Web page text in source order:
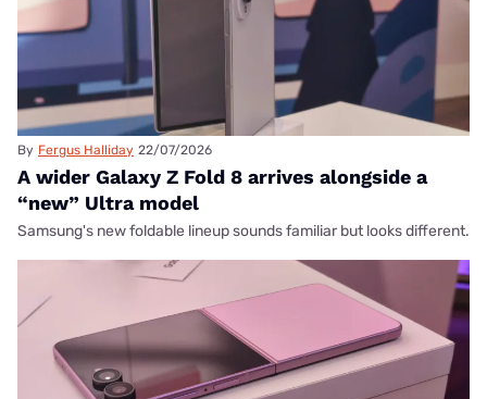
By Fergus Halliday 22/07/2026
A wider Galaxy Z Fold 8 arrives alongside a
“new” Ultra model
Samsung's new foldable lineup sounds familiar but looks different.